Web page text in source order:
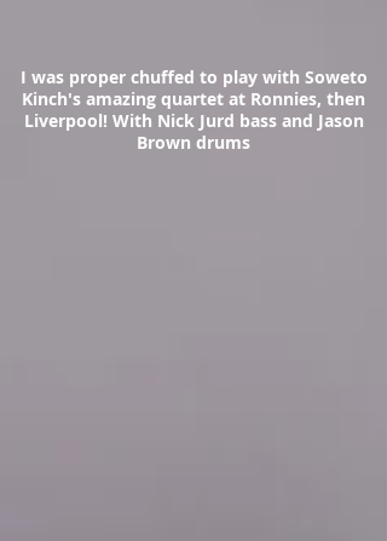
I was proper chuffed to play with Soweto
Kinch's amazing quartet at Ronnies, then
Liverpool! With Nick Jurd bass and Jason
Brown drums